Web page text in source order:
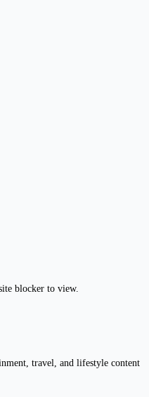
blocker to view.
travel, and lifestyle content